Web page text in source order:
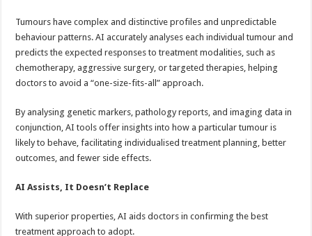
Tumours have complex and distinctive profiles and unpredictable
behaviour patterns. AI accurately analyses each individual tumour and
predicts the expected responses to treatment modalities, such as
chemotherapy, aggressive surgery, or targeted therapies, helping
doctors to avoid a “one-size-fits-all” approach.
By analysing genetic markers, pathology reports, and imaging data in
conjunction, AI tools offer insights into how a particular tumour is
likely to behave, facilitating individualised treatment planning, better
outcomes, and fewer side effects.
AI Assists, It Doesn’t Replace
With superior properties, AI aids doctors in confirming the best
treatment approach to adopt.